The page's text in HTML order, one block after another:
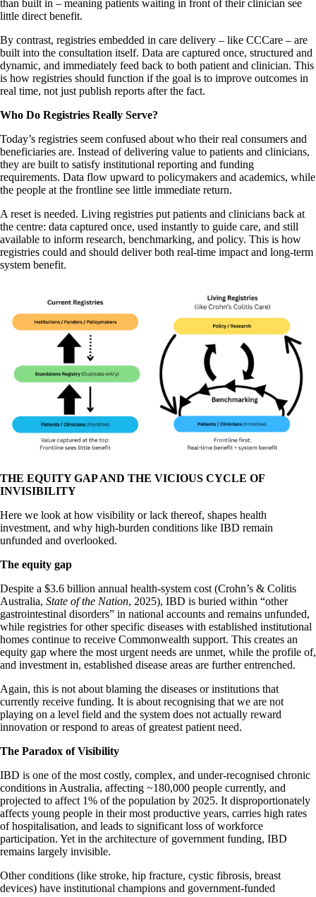
than built in – meaning patients waiting in front of their clinician see
little direct benefit.
By contrast, registries embedded in care delivery – like CCCare – are
built into the consultation itself. Data are captured once, structured and
dynamic, and immediately feed back to both patient and clinician. This
is how registries should function if the goal is to improve outcomes in
real time, not just publish reports after the fact.
Who Do Registries Really Serve?
Today’s registries seem confused about who their real consumers and
beneficiaries are. Instead of delivering value to patients and clinicians,
they are built to satisfy institutional reporting and funding
requirements. Data flow upward to policymakers and academics, while
the people at the frontline see little immediate return.
A reset is needed. Living registries put patients and clinicians back at
the centre: data captured once, used instantly to guide care, and still
available to inform research, benchmarking, and policy. This is how
registries could and should deliver both real-time impact and long-term
system benefit.
THE EQUITY GAP AND THE VICIOUS CYCLE OF
INVISIBILITY
Here we look at how visibility or lack thereof, shapes health
investment, and why high-burden conditions like IBD remain
unfunded and overlooked.
The equity gap
Despite a $3.6 billion annual health-system cost (Crohn’s & Colitis
Australia, State of the Nation, 2025), IBD is buried within “other
gastrointestinal disorders” in national accounts and remains unfunded,
while registries for other specific diseases with established institutional
homes continue to receive Commonwealth support. This creates an
equity gap where the most urgent needs are unmet, while the profile of,
and investment in, established disease areas are further entrenched.
Again, this is not about blaming the diseases or institutions that
currently receive funding. It is about recognising that we are not
playing on a level field and the system does not actually reward
innovation or respond to areas of greatest patient need.
The Paradox of Visibility
IBD is one of the most costly, complex, and under-recognised chronic
conditions in Australia, affecting ~180,000 people currently, and
projected to affect 1% of the population by 2025. It disproportionately
affects young people in their most productive years, carries high rates
of hospitalisation, and leads to significant loss of workforce
participation. Yet in the architecture of government funding, IBD
remains largely invisible.
Other conditions (like stroke, hip fracture, cystic fibrosis, breast
devices) have institutional champions and government-funded